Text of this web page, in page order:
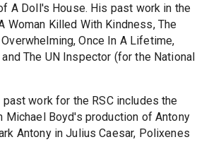
A Doll's House. His past work in the
Woman Killed With Kindness, The
Overwhelming, Once In A Lifetime,
The UN Inspector (for the National
past work for the RSC includes the
Michael Boyd's production of Antony
Antony in Julius Caesar, Polixenes